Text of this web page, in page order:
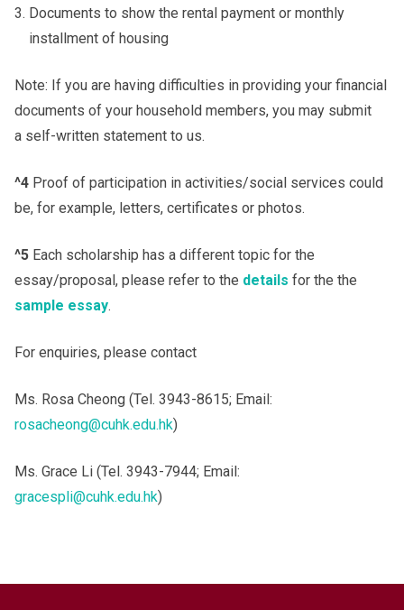
Documents to show the rental payment or monthly
installment of housing
Note: If you are having difficulties in providing your financial
documents of your household members, you may submit
a self-written statement to us.
^4 Proof of participation in activities/social services could
be, for example, letters, certificates or photos.
^5 Each scholarship has a different topic for the
essay/proposal, please refer to the details for the the
sample essay.
For enquiries, please contact
Ms. Rosa Cheong (Tel. 3943-8615; Email:
rosacheong@cuhk.edu.hk)
Ms. Grace Li (Tel. 3943-7944; Email:
gracespli@cuhk.edu.hk)